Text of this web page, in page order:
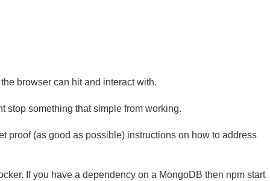
browser can hit and interact with.
stop something that simple from working.
proof (as good as possible) instructions on how to address
If you have a dependency on a MongoDB then npm start